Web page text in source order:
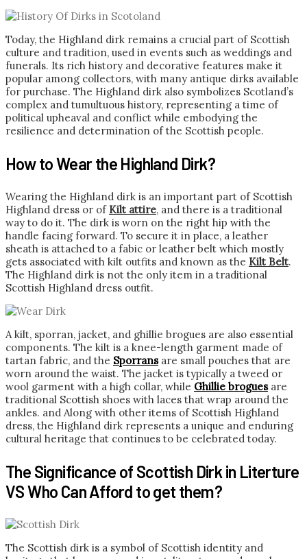
Today, the Highland dirk remains a crucial part of Scottish
culture and tradition, used in events such as weddings and
funerals. Its rich history and decorative features make it
popular among collectors, with many antique dirks available
for purchase. The Highland dirk also symbolizes Scotland’s
complex and tumultuous history, representing a time of
political upheaval and conflict while embodying the
resilience and determination of the Scottish people.
How to Wear the Highland Dirk?
Wearing the Highland dirk is an important part of Scottish
Highland dress or of Kilt attire, and there is a traditional
way to do it. The dirk is worn on the right hip with the
handle facing forward. To secure it in place, a leather
sheath is attached to a fabic or leather belt which mostly
gets associated with kilt outfits and known as the Kilt Belt.
The Highland dirk is not the only item in a traditional
Scottish Highland dress outfit.
A kilt, sporran, jacket, and ghillie brogues are also essential
components. The kilt is a knee-length garment made of
tartan fabric, and the Sporransare small pouches that are
worn around the waist. The jacket is typically a tweed or
wool garment with a high collar, while Ghillie broguesare
traditional Scottish shoes with laces that wrap around the
ankles. and Along with other items of Scottish Highland
dress, the Highland dirk represents a unique and enduring
cultural heritage that continues to be celebrated today.
The Significance of Scottish Dirk in Literture
VS Who Can Afford to get them?
The Scottish dirk is a symbol of Scottish identity and